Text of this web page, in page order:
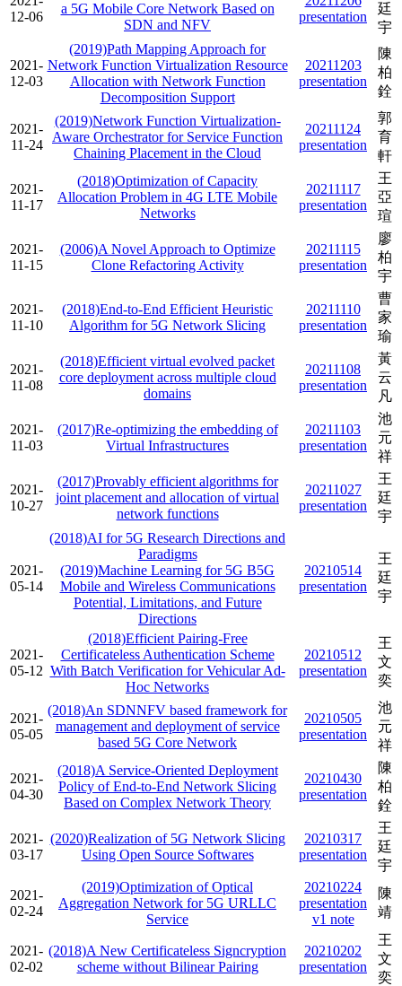
12-06
a 5G Mobile Core Network Based on
SDN and NFV
presentation
廷
宇
2021-
12-03
(2019)Path Mapping Approach for
Network Function Virtualization Resource
Allocation with Network Function
Decomposition Support
20211203
presentation
陳
柏
銓
2021-
11-24
(2019)Network Function Virtualization-
Aware Orchestrator for Service Function
Chaining Placement in the Cloud
20211124
presentation
郭
育
軒
2021-
11-17
(2018)Optimization of Capacity
Allocation Problem in 4G LTE Mobile
Networks
20211117
presentation
王
亞
瑄
2021-
11-15
(2006)A Novel Approach to Optimize
Clone Refactoring Activity
20211115
presentation
廖
柏
宇
2021-
11-10
(2018)End-to-End Efficient Heuristic
Algorithm for 5G Network Slicing
20211110
presentation
曹
家
瑜
2021-
11-08
(2018)Efficient virtual evolved packet
core deployment across multiple cloud
domains
20211108
presentation
黃
云
凡
2021-
11-03
(2017)Re-optimizing the embedding of
Virtual Infrastructures
20211103
presentation
池
元
祥
2021-
10-27
(2017)Provably efficient algorithms for
joint placement and allocation of virtual
network functions
20211027
presentation
王
廷
宇
2021-
05-14
(2018)AI for 5G Research Directions and
Paradigms
(2019)Machine Learning for 5G B5G
Mobile and Wireless Communications
Potential, Limitations, and Future
Directions
20210514
presentation
王
廷
宇
2021-
05-12
(2018)Efficient Pairing-Free
Certificateless Authentication Scheme
With Batch Verification for Vehicular Ad-
Hoc Networks
20210512
presentation
王
文
奕
2021-
05-05
(2018)An SDNNFV based framework for
management and deployment of service
based 5G Core Network
20210505
presentation
池
元
祥
2021-
04-30
(2018)A Service-Oriented Deployment
Policy of End-to-End Network Slicing
Based on Complex Network Theory
20210430
presentation
陳
柏
銓
2021-
03-17
(2020)Realization of 5G Network Slicing
Using Open Source Softwares
20210317
presentation
王
廷
宇
2021-
02-24
(2019)Optimization of Optical
Aggregation Network for 5G URLLC
Service
20210224
presentation
v1 note
陳
靖
2021-
02-02
(2018)A New Certificateless Signcryption
scheme without Bilinear Pairing
20210202
presentation
王
文
奕